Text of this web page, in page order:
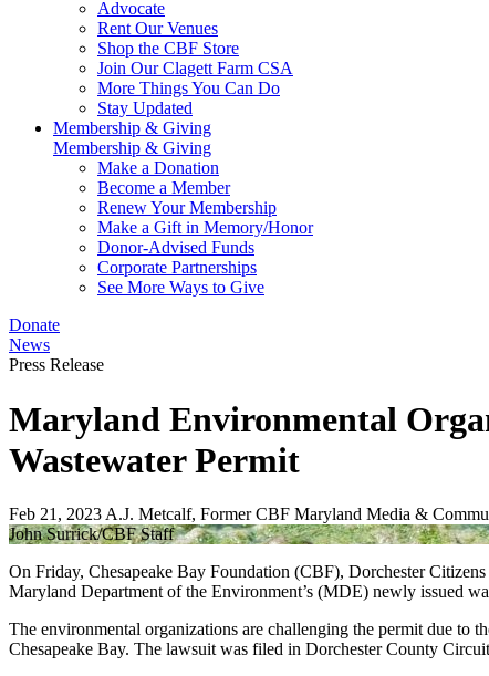
Advocate
Rent Our Venues
Shop the CBF Store
Join Our Clagett Farm CSA
More Things You Can Do
Stay Updated
Membership & Giving
Membership & Giving
Make a Donation
Become a Member
Renew Your Membership
Make a Gift in Memory/Honor
Donor-Advised Funds
Corporate Partnerships
See More Ways to Give
Donate
News
Press Release
Maryland Environmental
Wastewater Permit
Feb 21, 2023 A.J. Metcalf, Former CBF Maryland Media &
John Surrick/CBF Staff
On Friday, Chesapeake Bay Foundation (CBF), Dorchester
Maryland Department of the Environment’s (MDE) newly issued
The environmental organizations are challenging the permit due to
Chesapeake Bay. The lawsuit was filed in Dorchester County